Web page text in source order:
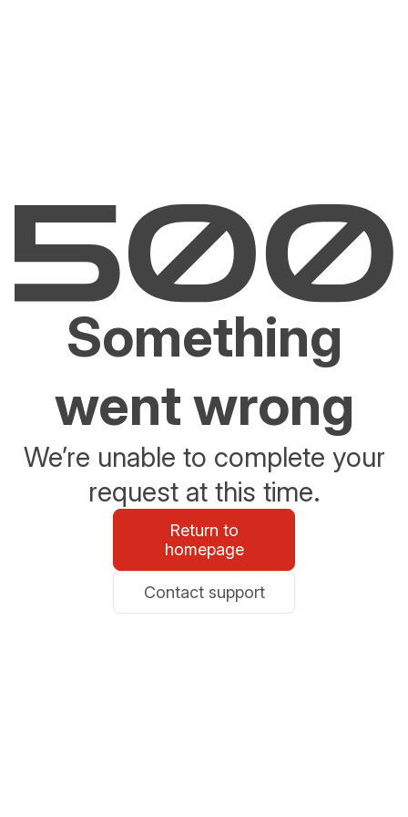
Something
went wrong
We’re unable to complete your
request at this time.
Return to
homepage
Contact support